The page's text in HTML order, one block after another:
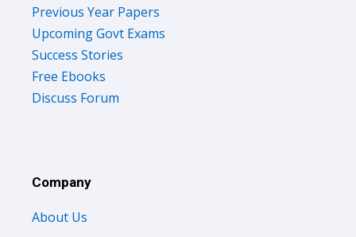
Previous Year Papers
Upcoming Govt Exams
Success Stories
Free Ebooks
Discuss Forum
Company
About Us